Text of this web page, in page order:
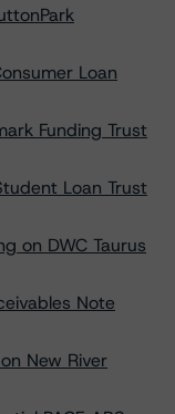
Loan
Funding Trust
Loan Trust
on DWC Taurus
Note
New River